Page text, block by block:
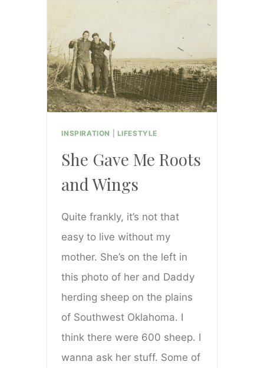
INSPIRATION LIFESTYLE
She Gave Me Roots
and Wings
Quite frankly, it’s not that
easy to live without my
mother. She’s on the left in
this photo of her and Daddy
herding sheep on the plains
of Southwest Oklahoma. I
think there were 600 sheep. I
wanna ask her stuff. Some of